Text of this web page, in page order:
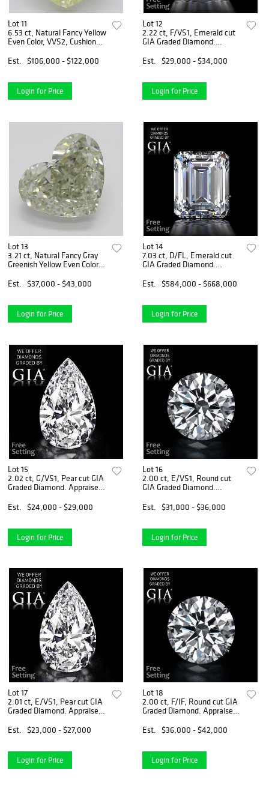
Lot 11
6.53 ct, Natural Fancy Yellow
Even Color, VVS2, Cushion
Appraised Value: $303,600
Est. $106,000 - $122,000
Login for Price
Lot 12
2.22 ct, F/VS1, Emerald cut
GIA Graded Diamond.
Est.
$29,000 - $34,000
Login for Price
Lot 13
3.21 ct, Natural Fancy Gray
Greenish Yellow Even Color,
Graded), Appraised Value:
$106,500
Est. $37,000 - $43,000
Login for Price
Lot 14
7.03 ct, D/FL, Emerald cut
GIA Graded Diamond.
Est.
$584,000 - $668,000
Login for Price
Lot 15
2.02 ct, G/VS1, Pear cut GIA
Graded Diamond. Appraised
Est.
$24,000 - $29,000
Login for Price
Lot 16
2.00 ct, E/VS1, Round cut
GIA Graded Diamond.
Est.
$31,000 - $36,000
Login for Price
Lot 17
2.01 ct, E/VS1, Pear cut GIA
Graded Diamond. Appraised
Est.
$23,000 - $27,000
Login for Price
Lot 18
2.00 ct, F/IF, Round cut GIA
Graded Diamond. Appraised
Est.
$36,000 - $42,000
Login for Price